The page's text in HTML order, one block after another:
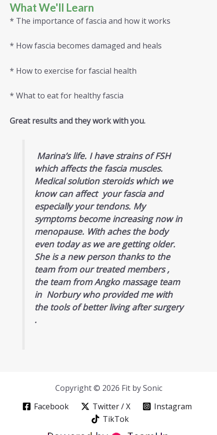
What We'll Learn
* The importance of fascia and how it works
* How fascia becomes damaged and heals
* How to exercise for fascial health
* What to eat for healthy fascia
Great results and they work with you.
Marina’s life. I have strains of FSH
which affects the fascia muscles.
Medical solution steroids which we
know can affect your fascia and
especially your tendons. My
symptoms become increasing now in
menopause. With aches the body
even today as we are getting older.
She is a new person thanks to the
team from our treated members ,
the team from Angko massage team
in Norbury who provided me with
the tools of better living after surgery
.
Copyright © 2026 Fit by Sonic
Facebook
Twitter / X
Instagram
TikTok